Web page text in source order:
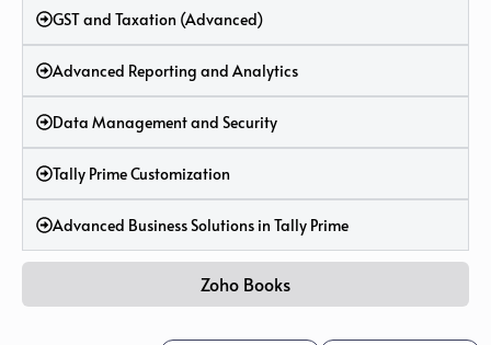
Zoho Books
GST and Taxation (Advanced)
Advanced Reporting and Analytics
Data Management and Security
Tally Prime Customization
Advanced Business Solutions in Tally Prime